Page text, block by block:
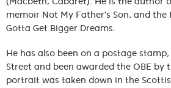
memoir Not My Father’s Son, and
Gotta Get Bigger Dreams.
He has also been on a postage
Street and been awarded the OBE by
portrait was taken down in the